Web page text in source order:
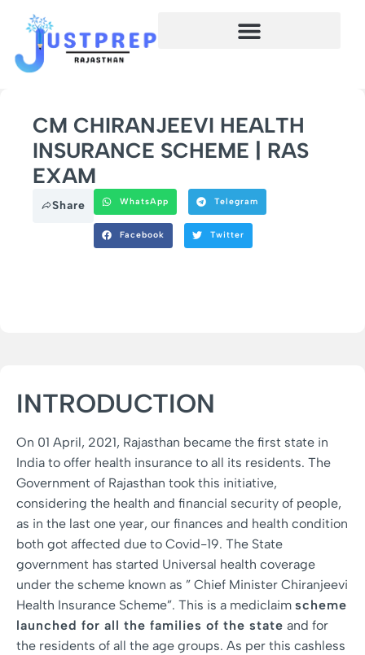
CM CHIRANJEEVI HEALTH
INSURANCE SCHEME | RAS
EXAM
Share WhatsApp Telegram
Facebook Twitter
INTRODUCTION
On 01 April, 2021, Rajasthan became the first state in
India to offer health insurance to all its residents. The
Government of Rajasthan took this initiative,
considering the health and financial security of people,
as in the last one year, our finances and health condition
both got affected due to Covid-19. The State
government has started Universal health coverage
under the scheme known as ” Chief Minister Chiranjeevi
Health Insurance Scheme”. This is a mediclaim scheme
launched for all the families of the state and for
the residents of all the age groups. As per this cashless